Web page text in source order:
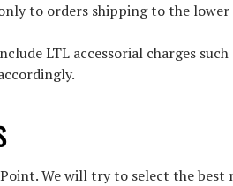
to orders shipping to the lower
LTL accessorial charges
We will try to select the